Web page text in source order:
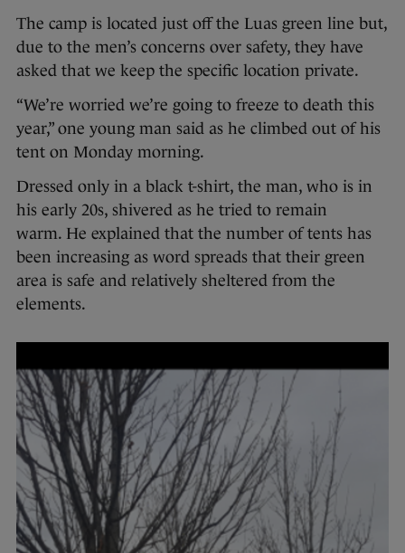
The camp is located just off the Luas green line but,
due to the men’s concerns over safety, they have
asked that we keep the specific location private.
“We’re worried we’re going to freeze to death this
year,” one young man said as he climbed out of his
tent on Monday morning.
Dressed only in a black t-shirt, the man, who is in
his early 20s, shivered as he tried to remain
warm. He explained that the number of tents has
been increasing as word spreads that their green
area is safe and relatively sheltered from the
elements.